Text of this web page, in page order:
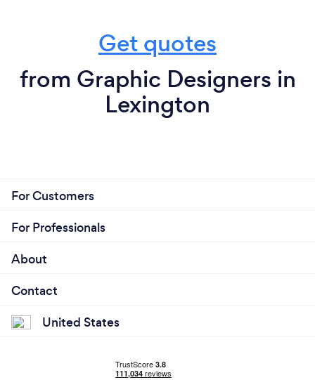
Get quotes
from Graphic Designers in
Lexington
For Customers
For Professionals
About
Contact
United States